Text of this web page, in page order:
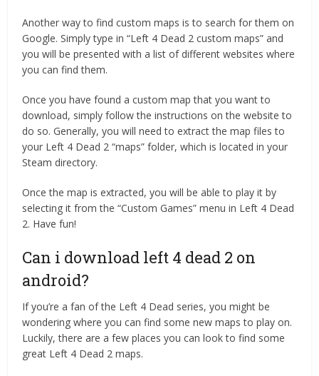
Another way to find custom maps is to search for them on
Google. Simply type in “Left 4 Dead 2 custom maps” and
you will be presented with a list of different websites where
you can find them.
Once you have found a custom map that you want to
download, simply follow the instructions on the website to
do so. Generally, you will need to extract the map files to
your Left 4 Dead 2 “maps” folder, which is located in your
Steam directory.
Once the map is extracted, you will be able to play it by
selecting it from the “Custom Games” menu in Left 4 Dead
2. Have fun!
Can i download left 4 dead 2 on
android?
If you’re a fan of the Left 4 Dead series, you might be
wondering where you can find some new maps to play on.
Luckily, there are a few places you can look to find some
great Left 4 Dead 2 maps.